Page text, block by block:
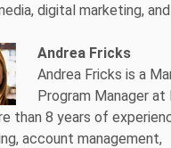
digital marketing,
Andrea Fricks
Andrea Fricks is a
Program Manager at
than 8 years of
account management,